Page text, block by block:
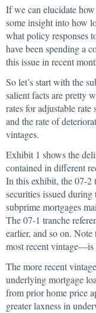
If we can elucidate
some insight into how
what policy responses
have been spending a
this issue in recent
So let’s start with the
salient facts are pretty
rates for adjustable
and the rate of
vintages.
Exhibit 1 shows the
contained in different
In this exhibit, the 07-2
securities issued
subprime mortgages
The 07-1 tranche
earlier, and so on.
most recent vintage—is
The more recent
underlying mortgage
from prior home price
greater laxness in